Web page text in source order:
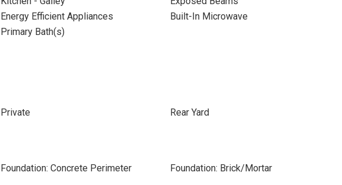
Energy Efficient Appliances
Built-In Microwave
Primary Bath(s)
Private
Rear Yard
Foundation: Concrete Perimeter Foundation: Brick/Mortar